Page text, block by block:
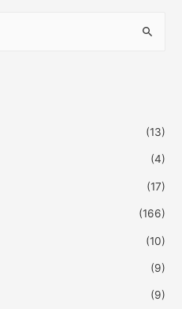
(13)
(4)
(17)
(166)
(10)
(9)
(9)